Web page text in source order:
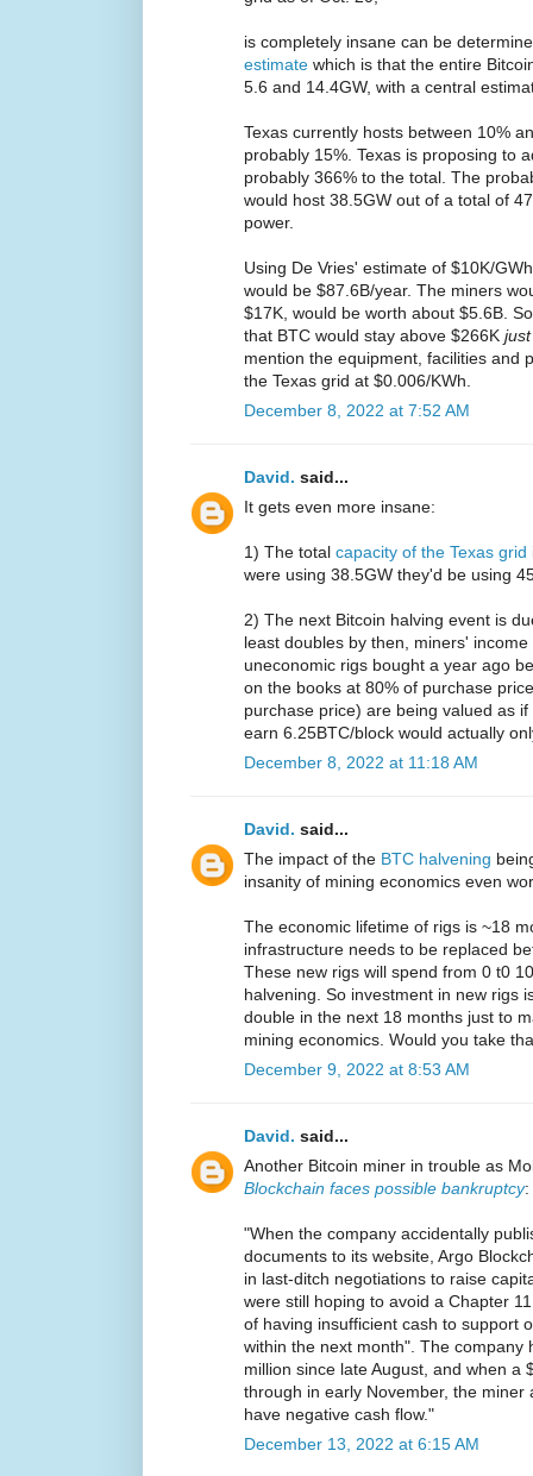
is completely insane can be
estimate which is that the entire
5.6 and 14.4GW, with a central
Texas currently hosts between 10%
probably 15%. Texas is proposing to
probably 366% to the total. The
would host 38.5GW out of a total of
power.
Using De Vries' estimate of $10K/
would be $87.6B/year. The miners
$17K, would be worth about $5.6B.
that BTC would stay above $266K
mention the equipment, facilities and
the Texas grid at $0.006/KWh.
December 8, 2022 at 7:52 AM
David. said...
It gets even more insane:
1) The total capacity of the Texas grid
were using 38.5GW they'd be using
2) The next Bitcoin halving event is
least doubles by then, miners'
uneconomic rigs bought a year ago
on the books at 80% of purchase
purchase price) are being valued as
earn 6.25BTC/block would actually
December 8, 2022 at 11:18 AM
David. said...
The impact of the BTC halvening
insanity of mining economics even
The economic lifetime of rigs is ~18
infrastructure needs to be replaced
These new rigs will spend from 0 t0
halvening. So investment in new rigs
double in the next 18 months just to
mining economics. Would you take
December 9, 2022 at 8:53 AM
David. said...
Another Bitcoin miner in trouble as
Blockchain faces possible bankruptcy:
"When the company accidentally
documents to its website, Argo
in last-ditch negotiations to raise
were still hoping to avoid a Chapter
of having insufficient cash to support
within the next month". The company
million since late August, and when a
through in early November, the miner
have negative cash flow."
December 13, 2022 at 6:15 AM